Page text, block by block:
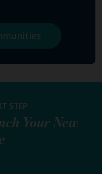
STEP
Your New